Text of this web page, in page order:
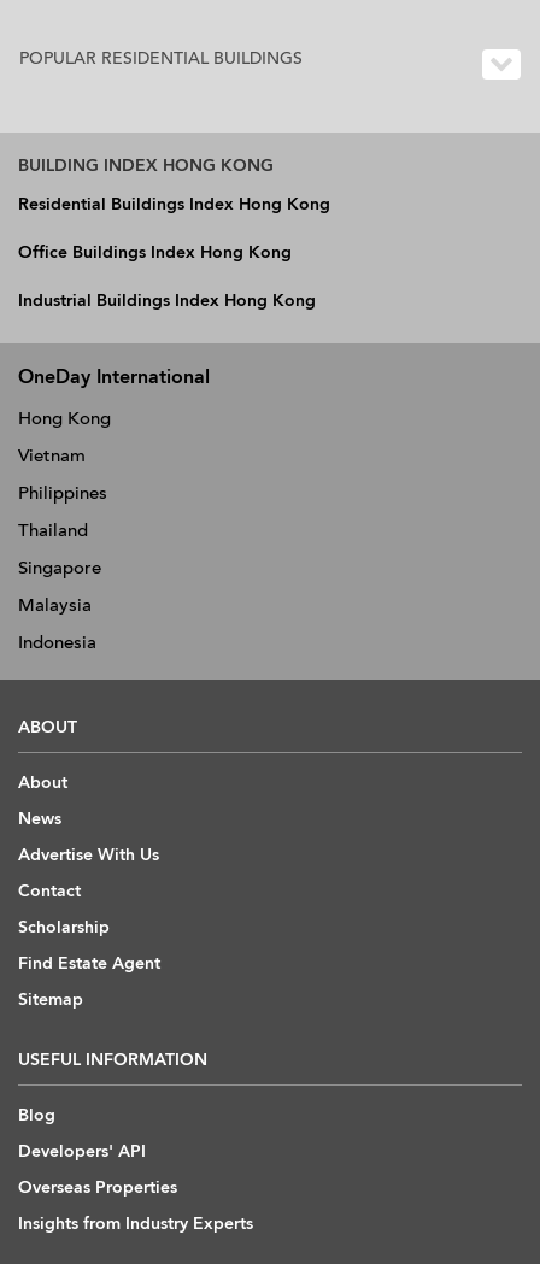
POPULAR RESIDENTIAL BUILDINGS
BUILDING INDEX HONG KONG
Residential Buildings Index Hong Kong
Office Buildings Index Hong Kong
Industrial Buildings Index Hong Kong
OneDay International
Hong Kong
Vietnam
Philippines
Thailand
Singapore
Malaysia
Indonesia
ABOUT
About
News
Advertise With Us
Contact
Scholarship
Find Estate Agent
Sitemap
USEFUL INFORMATION
Blog
Developers' API
Overseas Properties
Insights from Industry Experts